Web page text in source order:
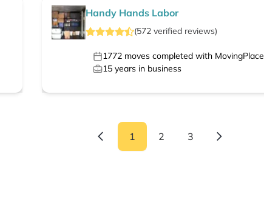
Handy Hands Labor
(572verified reviews)
1772moves completed with MovingPlace
15years in business
1 2 3